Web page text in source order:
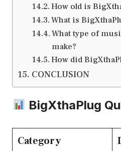
How old is
What is
What type of
make?
How did
CONCLUSION
BigXthaPlug
Category